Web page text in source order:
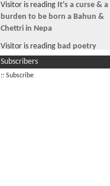
Visitor is reading It's a curse & a
burden to be born a Bahun &
Chettri in Nepa
Visitor is reading bad poetry
Visitor is reading
saving you have?
Subscribers
:: Subscribe